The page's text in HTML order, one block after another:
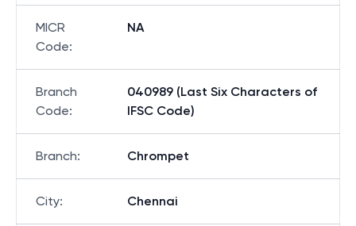
MICR
Code:
NA
Branch
Code:
040989 (Last Six Characters of
IFSC Code)
Branch: Chrompet
City: Chennai